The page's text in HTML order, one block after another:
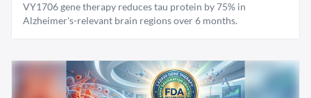
VY1706 gene therapy reduces tau protein by 75% in
Alzheimer's-relevant brain regions over 6 months.